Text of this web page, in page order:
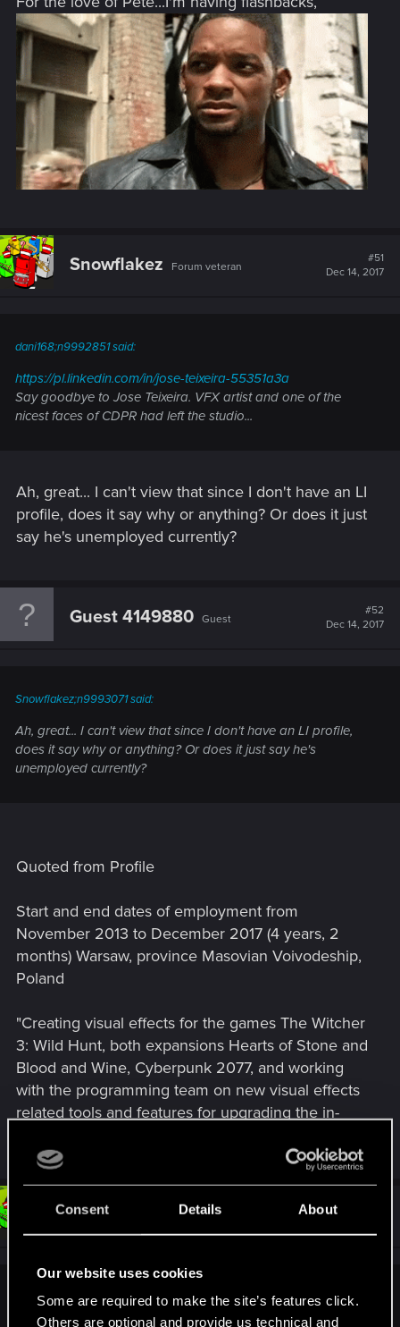
Consent Details About
Our website uses cookies
Some are required to make the site’s features click.
Others are optional and provide us technical and
Snowflakez Forum veteran
#51
Dec 14, 2017
dani168;n9992851 said:
https://pl.linkedin.com/in/jose-teixeira-55351a3a
Say goodbye to Jose Teixeira. VFX artist and one of the
nicest faces of CDPR had left the studio...
Ah, great... I can't view that since I don't have an LI
profile, does it say why or anything? Or does it just
say he's unemployed currently?
Guest 4149880 Guest
#52
Dec 14, 2017
Snowflakez;n9993071 said:
Ah, great... I can't view that since I don't have an LI profile,
does it say why or anything? Or does it just say he's
unemployed currently?
Quoted from Profile
Start and end dates of employment from
November 2013 to December 2017 (4 years, 2
months) Warsaw, province Masovian Voivodeship,
Poland
"Creating visual effects for the games The Witcher
3: Wild Hunt, both expansions Hearts of Stone and
Blood and Wine, Cyberpunk 2077, and working
with the programming team on new visual effects
related tools and features for upgrading the in-
Snowflakez Forum veteran
BeastModeIron;n9993161 said: